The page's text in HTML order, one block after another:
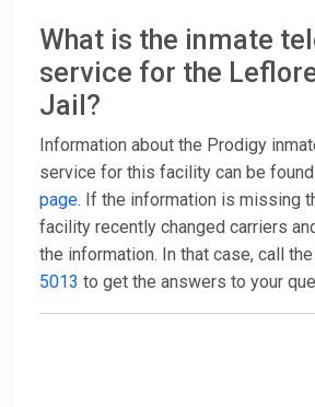
What is the inmate
service for the
Jail?
Information about the Prodigy
service for this facility can be
page. If the information is missing
facility recently changed carriers
the information. In that case, call
5013 to get the answers to your